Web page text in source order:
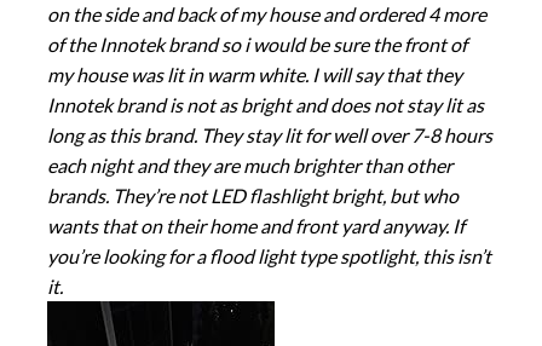
on the side and back of my house and ordered 4 more
of the Innotek brand so i would be sure the front of
my house was lit in warm white. I will say that they
Innotek brand is not as bright and does not stay lit as
long as this brand. They stay lit for well over 7-8 hours
each night and they are much brighter than other
brands. They’re not LED flashlight bright, but who
wants that on their home and front yard anyway. If
you’re looking for a flood light type spotlight, this isn’t
it.